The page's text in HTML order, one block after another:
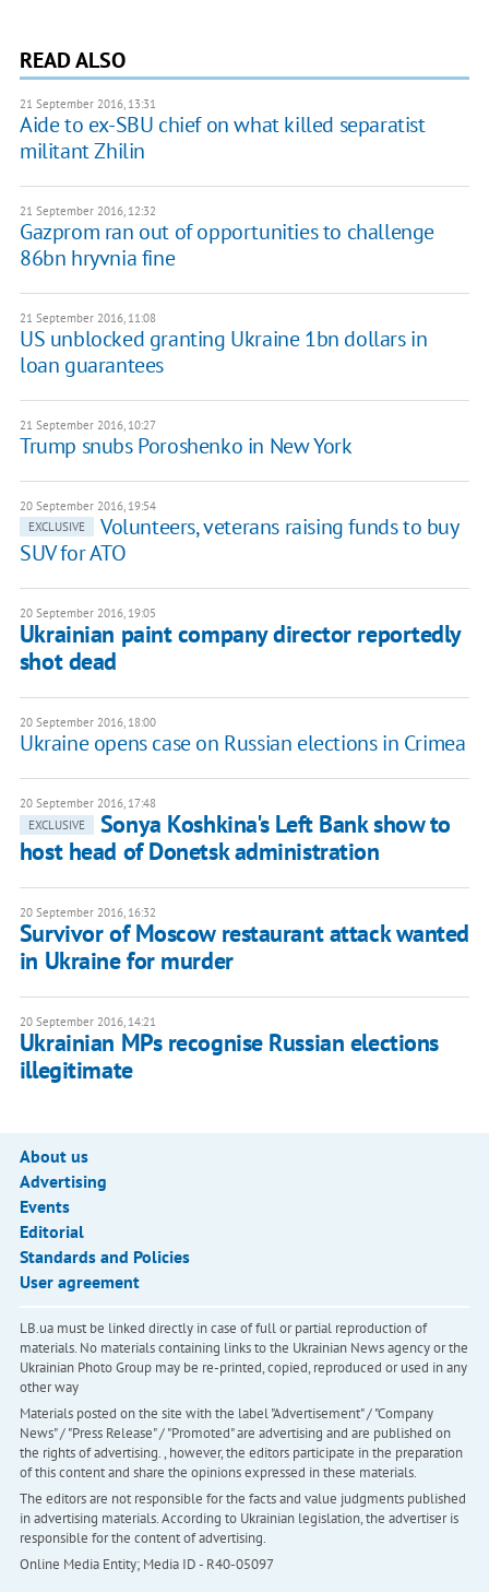
READ ALSO
21 September 2016, 13:31
Aide to ex-SBU chief on what killed separatist
militant Zhilin
21 September 2016, 12:32
Gazprom ran out of opportunities to challenge
86bn hryvnia fine
21 September 2016, 11:08
US unblocked granting Ukraine 1bn dollars in
loan guarantees
21 September 2016, 10:27
​Trump snubs Poroshenko in New York
20 September 2016, 19:54
EXCLUSIVE
Volunteers, veterans raising funds to buy
SUV for ATO
20 September 2016, 19:05
Ukrainian paint company director reportedly
shot dead
20 September 2016, 18:00
Ukraine opens case on Russian elections in Crimea
20 September 2016, 17:48
EXCLUSIVE
Sonya Koshkina's Left Bank show to
host head of Donetsk administration
20 September 2016, 16:32
Survivor of Moscow restaurant attack wanted
in Ukraine for murder
20 September 2016, 14:21
Ukrainian MPs recognise Russian elections
illegitimate
About us
Advertising
Events
Editorial
Standards and Policies
User agreement
LB.ua must be linked directly in case of full or partial reproduction of
materials. No materials containing links to the Ukrainian News agency or the
Ukrainian Photo Group may be re-printed, copied, reproduced or used in any
other way
Materials posted on the site with the label "Advertisement" / "Company
News" / "Press Release" / "Promoted" are advertising and are published on
the rights of advertising. , however, the editors participate in the preparation
of this content and share the opinions expressed in these materials.
The editors are not responsible for the facts and value judgments published
in advertising materials. According to Ukrainian legislation, the advertiser is
responsible for the content of advertising.
Online Media Entity; Media ID - R40-05097